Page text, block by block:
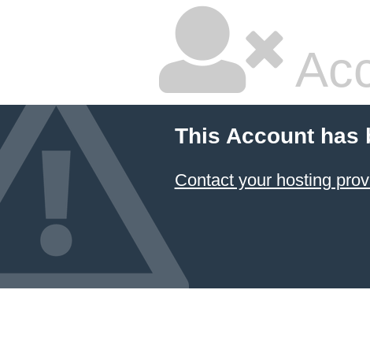
This Account has
Contact your hosting